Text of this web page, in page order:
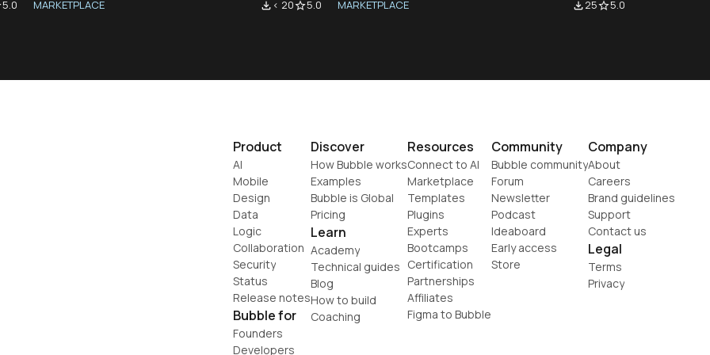
5.0
MARKETPLACE
file_download < 20star_border5.0
MARKETPLACE
file_download25star_border5.0
Product
AI
Mobile
Design
Data
Logic
Collaboration
Security
Status
Release notes
Bubble for
Founders
Developers
Discover
How Bubble works
Examples
Bubble is Global
Pricing
Learn
Academy
Technical guides
Blog
How to build
Coaching
Resources
Connect to AI
Marketplace
Templates
Plugins
Experts
Bootcamps
Certification
Partnerships
Affiliates
Figma to Bubble
Community
Bubble community
Forum
Newsletter
Podcast
Ideaboard
Early access
Store
Company
About
Careers
Brand guidelines
Support
Contact us
Legal
Terms
Privacy